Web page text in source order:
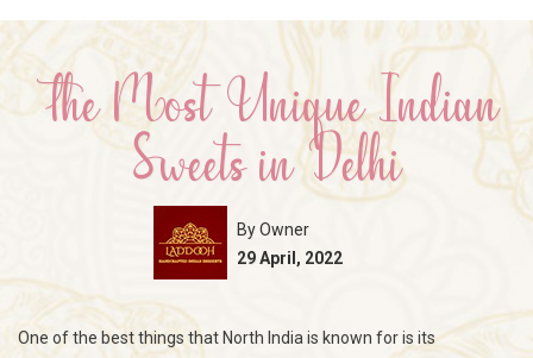
The Most Unique Indian
Sweets in Delhi
By Owner
29 April, 2022
One of the best things that North India is known for is its